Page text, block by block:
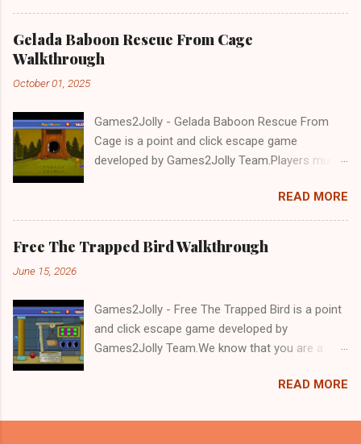
present you Cute Desert Owl Rescue . A
Escape tricks. Good luck and have a fun!!!
Gelada Baboon Rescue From Cage
Walkthrough
October 01, 2025
Games2Jolly - Gelada Baboon Rescue From
Cage is a point and click escape game
developed by Games2Jolly Team.Players must
a trapped Gelada baboon. Set in a mysterious
forest, this escape game challenges your logic,
attention to detail, and problem-solving skills.
Can you unlock the cage and save the baboon
READ MORE
Free The Trapped Bird Walkthrough
June 15, 2026
Games2Jolly - Free The Trapped Bird is a point
and click escape game developed by
Games2Jolly Team.We know that you are a
mean you should not like puzzles. So here we
with an essence of both Puzzles and Escape
READ MORE